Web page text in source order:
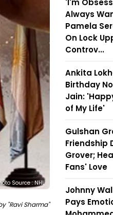
Source : NHL
"Ravi Sharma"
'I'm
Always
Pamela
On Lock
Controv...
Ankita
Birthday
Jain:
of My Life'
Gulshan
Friendship
Grover;
Fans' Love
Johnny
Pays